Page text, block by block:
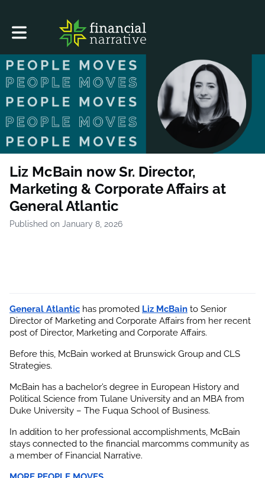
Toggle main navigation
Liz McBain now Sr. Director,
Marketing & Corporate Affairs at
General Atlantic
Published on January 8, 2026
General Atlantic has promoted Liz McBain to Senior
Director of Marketing and Corporate Affairs from her recent
post of Director, Marketing and Corporate Affairs.
Before this, McBain worked at Brunswick Group and CLS
Strategies.
McBain has a bachelor’s degree in European History and
Political Science from Tulane University and an MBA from
Duke University – The Fuqua School of Business.
In addition to her professional accomplishments, McBain
stays connected to the financial marcomms community as
a member of Financial Narrative.